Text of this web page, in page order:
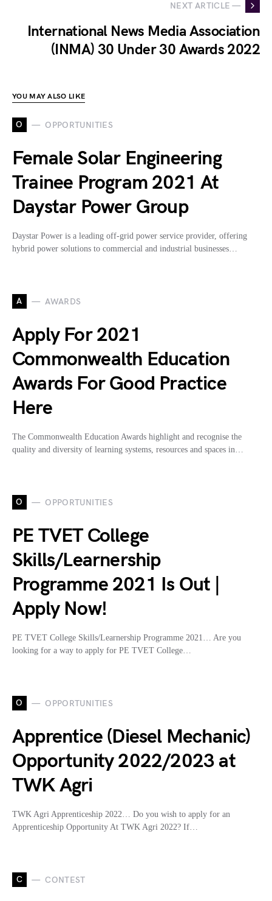
NEXT ARTICLE —
International News Media Association
(INMA) 30 Under 30 Awards 2022
YOU MAY ALSO LIKE
O OPPORTUNITIES
Female Solar Engineering
Trainee Program 2021 At
Daystar Power Group
Daystar Power is a leading off-grid power service provider, offering
hybrid power solutions to commercial and industrial businesses…
A AWARDS
Apply For 2021
Commonwealth Education
Awards For Good Practice
Here
The Commonwealth Education Awards highlight and recognise the
quality and diversity of learning systems, resources and spaces in…
O OPPORTUNITIES
PE TVET College
Skills/Learnership
Programme 2021 Is Out |
Apply Now!
PE TVET College Skills/Learnership Programme 2021… Are you
looking for a way to apply for PE TVET College…
O OPPORTUNITIES
Apprentice (Diesel Mechanic)
Opportunity 2022/2023 at
TWK Agri
TWK Agri Apprenticeship 2022… Do you wish to apply for an
Apprenticeship Opportunity At TWK Agri 2022? If…
C CONTEST